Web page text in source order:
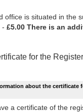
office is situated in the
- £5.00 There is an
for the
about the certificate
a certificate of the